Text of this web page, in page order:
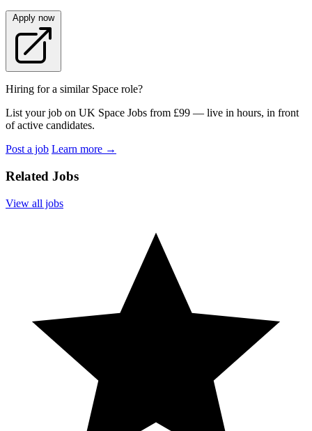
Apply now
Hiring for a similar Space role?
List your job on UK Space Jobs from £99 — live in hours, in front
of active candidates.
Post a job Learn more →
Related Jobs
View all jobs